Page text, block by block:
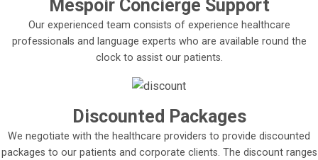
Mespoir Concierge Support
Our experienced team consists of experience healthcare
professionals and language experts who are available round the
clock to assist our patients.
Discounted Packages
We negotiate with the healthcare providers to provide discounted
packages to our patients and corporate clients. The discount ranges